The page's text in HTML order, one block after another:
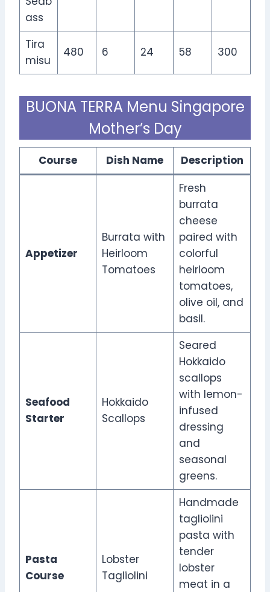
ass
Tira
misu
480 6 24 58 300
BUONA TERRA Menu Singapore
Mother’s Day
Course Dish Name Description
Appetizer
Burrata with
Heirloom
Tomatoes
Fresh
burrata
cheese
paired with
colorful
heirloom
tomatoes,
olive oil, and
basil.
Seafood
Starter
Hokkaido
Scallops
Seared
Hokkaido
scallops
with lemon-
infused
dressing
and
seasonal
greens.
Pasta
Course
Lobster
Tagliolini
Handmade
tagliolini
pasta with
tender
lobster
meat in a